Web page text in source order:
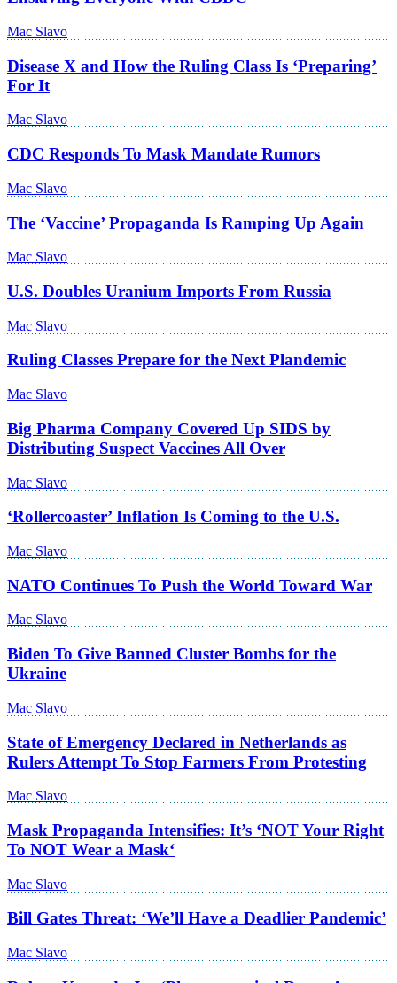
Mac Slavo
Disease X and How the Ruling Class Is ‘Preparing’
For It
Mac Slavo
CDC Responds To Mask Mandate Rumors
Mac Slavo
The ‘Vaccine’ Propaganda Is Ramping Up Again
Mac Slavo
U.S. Doubles Uranium Imports From Russia
Mac Slavo
Ruling Classes Prepare for the Next Plandemic
Mac Slavo
Big Pharma Company Covered Up SIDS by
Distributing Suspect Vaccines All Over
Mac Slavo
‘Rollercoaster’ Inflation Is Coming to the U.S.
Mac Slavo
NATO Continues To Push the World Toward War
Mac Slavo
Biden To Give Banned Cluster Bombs for the
Ukraine
Mac Slavo
State of Emergency Declared in Netherlands as
Rulers Attempt To Stop Farmers From Protesting
Mac Slavo
Mask Propaganda Intensifies: It’s ‘NOT Your Right
To NOT Wear a Mask‘
Mac Slavo
Bill Gates Threat: ‘We’ll Have a Deadlier Pandemic’
Mac Slavo